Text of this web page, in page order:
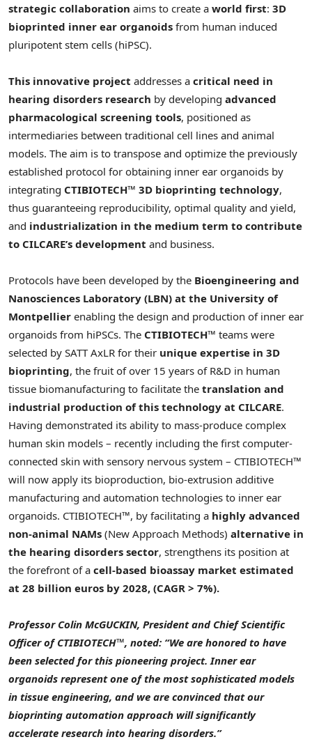
strategic collaboration aims to create a world first: 3D
bioprinted inner ear organoids from human induced
pluripotent stem cells (hiPSC).
This innovative project addresses a critical need in
hearing disorders research by developing advanced
pharmacological screening tools, positioned as
intermediaries between traditional cell lines and animal
models. The aim is to transpose and optimize the previously
established protocol for obtaining inner ear organoids by
integrating CTIBIOTECH™ 3D bioprinting technology,
thus guaranteeing reproducibility, optimal quality and yield,
and industrialization in the medium term to contribute
to CILCARE’s development and business.
Protocols have been developed by the Bioengineering and
Nanosciences Laboratory (LBN) at the University of
Montpellier enabling the design and production of inner ear
organoids from hiPSCs. The CTIBIOTECH™ teams were
selected by SATT AxLR for their unique expertise in 3D
bioprinting, the fruit of over 15 years of R&D in human
tissue biomanufacturing to facilitate the translation and
industrial production of this technology at CILCARE.
Having demonstrated its ability to mass-produce complex
human skin models – recently including the first computer-
connected skin with sensory nervous system – CTIBIOTECH™
will now apply its bioproduction, bio-extrusion additive
manufacturing and automation technologies to inner ear
organoids. CTIBIOTECH™, by facilitating a highly advanced
non-animal NAMs (New Approach Methods) alternative in
the hearing disorders sector, strengthens its position at
the forefront of a cell-based bioassay market estimated
at 28 billion euros by 2028, (CAGR > 7%).
Professor Colin McGUCKIN, President and Chief Scientific
Officer of CTIBIOTECH™, noted: “We are honored to have
been selected for this pioneering project. Inner ear
organoids represent one of the most sophisticated models
in tissue engineering, and we are convinced that our
bioprinting automation approach will significantly
accelerate research into hearing disorders.”